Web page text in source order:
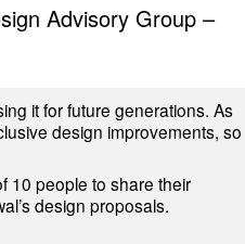
Advisory Group –
it for future generations. As
design improvements, so
10 people to share their
design proposals.